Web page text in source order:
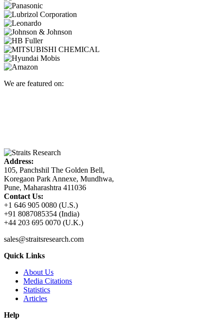
We are featured on:
Address:
105, Panchshil The Golden Bell,
Koregaon Park Annexe, Mundhwa,
Pune, Maharashtra 411036
Contact Us:
+1 646 905 0080 (U.S.)
+91 8087085354 (India)
+44 203 695 0070 (U.K.)
sales@straitsresearch.com
Quick Links
About Us
Media Citations
Statistics
Articles
Help